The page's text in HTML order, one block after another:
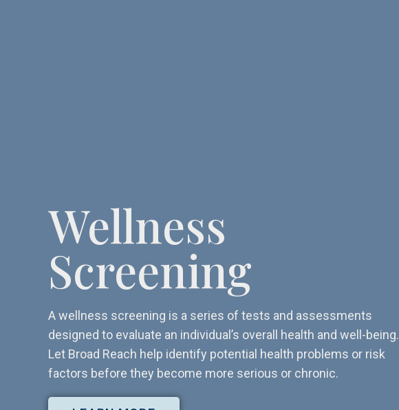
Wellness
Screening
A wellness screening is a series of tests and assessments
designed to evaluate an individual’s overall health and well-being.
Let Broad Reach help identify potential health problems or risk
factors before they become more serious or chronic.